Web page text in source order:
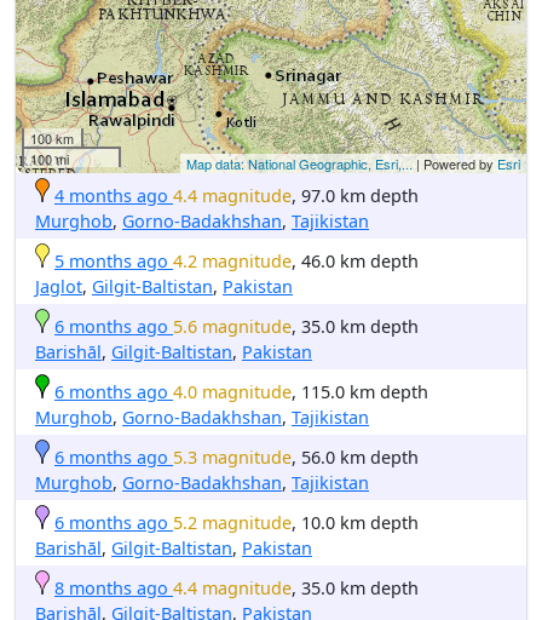
100 km
100 mi
Map data: National Geographic, Esri,...| Powered byEsri
4 months ago 4.4 magnitude, 97.0 km depth
Murghob, Gorno-Badakhshan, Tajikistan
5 months ago 4.2 magnitude, 46.0 km depth
Jaglot, Gilgit-Baltistan, Pakistan
6 months ago 5.6 magnitude, 35.0 km depth
Barishāl, Gilgit-Baltistan, Pakistan
6 months ago 4.0 magnitude, 115.0 km depth
Murghob, Gorno-Badakhshan, Tajikistan
6 months ago 5.3 magnitude, 56.0 km depth
Murghob, Gorno-Badakhshan, Tajikistan
6 months ago 5.2 magnitude, 10.0 km depth
Barishāl, Gilgit-Baltistan, Pakistan
8 months ago 4.4 magnitude, 35.0 km depth
Barishāl, Gilgit-Baltistan, Pakistan